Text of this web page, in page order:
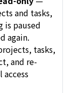
and tasks,
is paused
again.
tasks,
and re-